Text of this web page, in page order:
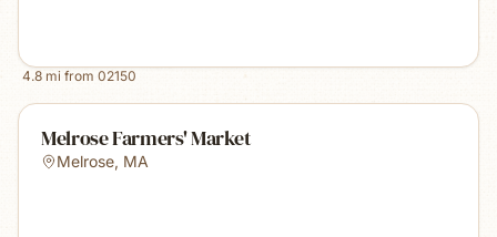
4.8 mi from 02150
Melrose Farmers' Market
Melrose, MA